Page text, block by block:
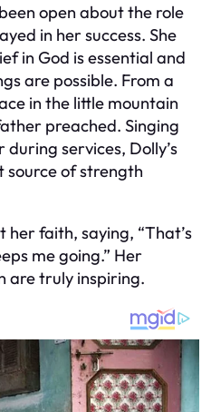
open about the role
in her success. She
in God is essential and
are possible. From a
in the little mountain
preached. Singing
services, Dolly’s
source of strength
her faith, saying, “That’s
me going.” Her
are truly inspiring.